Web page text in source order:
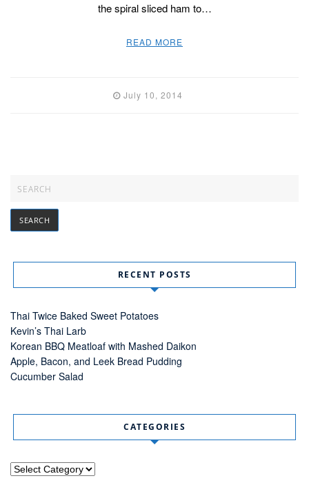
the spiral sliced ham to…
READ MORE
July 10, 2014
RECENT POSTS
Thai Twice Baked Sweet Potatoes
Kevin’s Thai Larb
Korean BBQ Meatloaf with Mashed Daikon
Apple, Bacon, and Leek Bread Pudding
Cucumber Salad
CATEGORIES
Categories